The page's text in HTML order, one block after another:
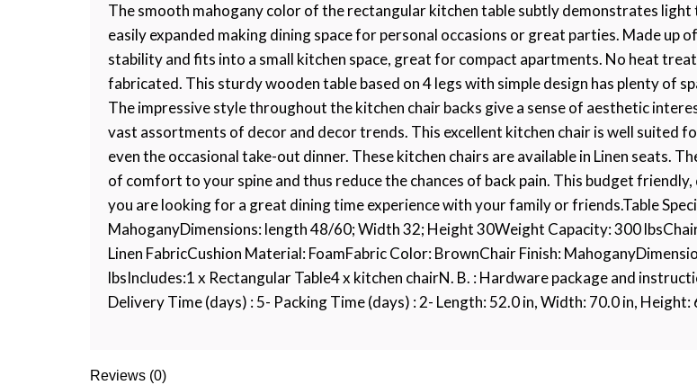
The smooth mahogany color of the rectangular kitchen table subtly demonstrates light
easily expanded making dining space for personal occasions or great parties. Made
stability and fits into a small kitchen space, great for compact apartments. No heat
fabricated. This sturdy wooden table based on 4 legs with simple design has plenty of
The impressive style throughout the kitchen chair backs give a sense of aesthetic
vast assortments of decor and decor trends. This excellent kitchen chair is well suited
even the occasional take-out dinner. These kitchen chairs are available in Linen seats.
of comfort to your spine and thus reduce the chances of back pain. This budget
you are looking for a great dining time experience with your family or friends.Table
MahoganyDimensions: length 48/60; Width 32; Height 30Weight Capacity: 300
Linen FabricCushion Material: FoamFabric Color: BrownChair Finish:
lbsIncludes:1 x Rectangular Table4 x kitchen chairN. B. : Hardware package and
Delivery Time (days) : 5- Packing Time (days) : 2- Length: 52.0 in, Width: 70.0 in, Height:
Reviews (0)